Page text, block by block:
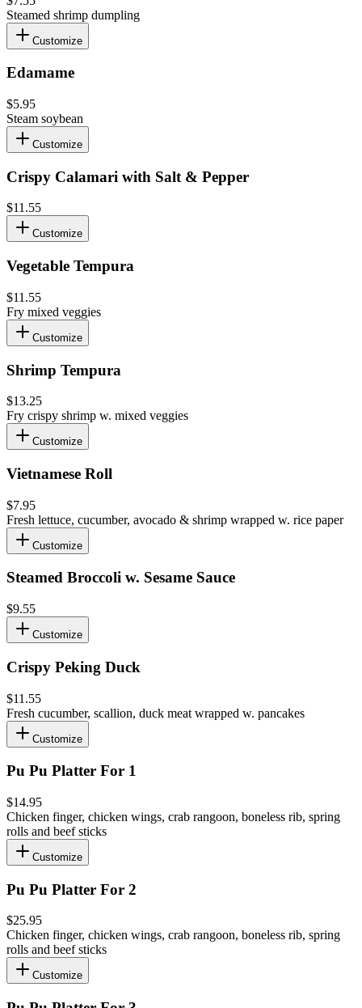
Steamed shrimp dumpling
Customize
Edamame
$5.95
Steam soybean
Customize
Crispy Calamari with Salt & Pepper
$11.55
Customize
Vegetable Tempura
$11.55
Fry mixed veggies
Customize
Shrimp Tempura
$13.25
Fry crispy shrimp w. mixed veggies
Customize
Vietnamese Roll
$7.95
Fresh lettuce, cucumber, avocado & shrimp wrapped w. rice paper
Customize
Steamed Broccoli w. Sesame Sauce
$9.55
Customize
Crispy Peking Duck
$11.55
Fresh cucumber, scallion, duck meat wrapped w. pancakes
Customize
Pu Pu Platter For 1
$14.95
Chicken finger, chicken wings, crab rangoon, boneless rib, spring
rolls and beef sticks
Customize
Pu Pu Platter For 2
$25.95
Chicken finger, chicken wings, crab rangoon, boneless rib, spring
rolls and beef sticks
Customize